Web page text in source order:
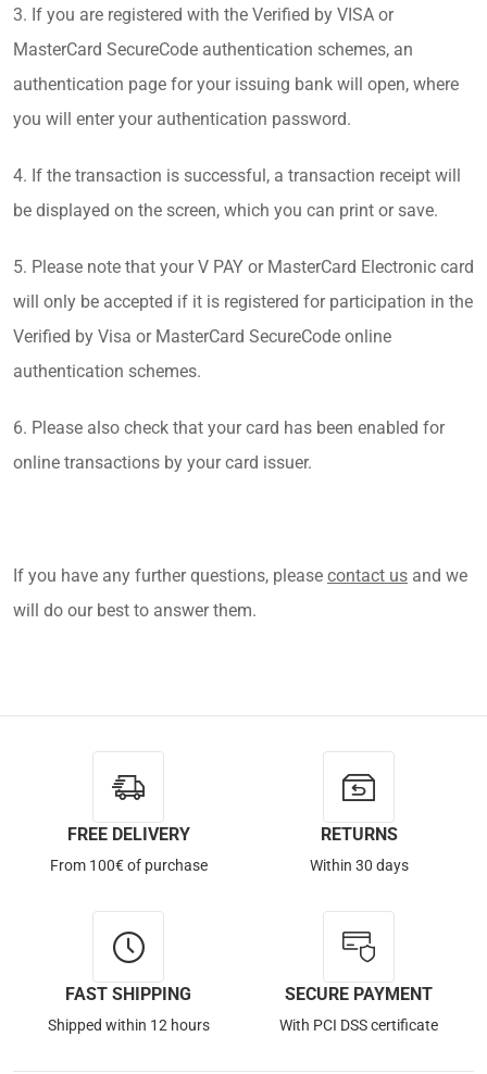
3. If you are registered with the Verified by VISA or
MasterCard SecureCode authentication schemes, an
authentication page for your issuing bank will open, where
you will enter your authentication password.
4. If the transaction is successful, a transaction receipt will
be displayed on the screen, which you can print or save.
5. Please note that your V PAY or MasterCard Electronic card
will only be accepted if it is registered for participation in the
Verified by Visa or MasterCard SecureCode online
authentication schemes.
6. Please also check that your card has been enabled for
online transactions by your card issuer.
If you have any further questions, please contact us and we
will do our best to answer them.
FREE DELIVERY
From 100€ of purchase
RETURNS
Within 30 days
FAST SHIPPING
Shipped within 12 hours
SECURE PAYMENT
With PCI DSS certificate